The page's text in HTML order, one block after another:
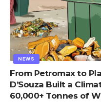
NEWS
From Petromax to
D’Souza Built a
60,000+ Tonnes of